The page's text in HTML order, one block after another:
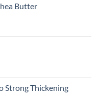
Butter
Strong Thickening